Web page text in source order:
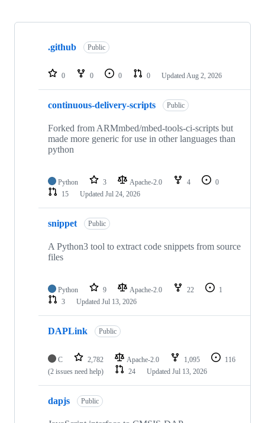
Showing
repositories
.github Public
0 0 0 0 Updated Aug 2, 2026
continuous-delivery-scripts Public
Forked from ARMmbed/mbed-tools-ci-scripts but
made more generic for use in other languages than
python
Python 3 Apache-2.0 4
0
15
Updated Jul 24, 2026
snippet Public
A Python3 tool to extract code snippets from source
files
Python 9 Apache-2.0 22
1
3
Updated Jul 13, 2026
DAPLink Public
C 2,782 Apache-2.0 1,095
116
(2 issues need help)
24 Updated Jul 13, 2026
dapjs Public